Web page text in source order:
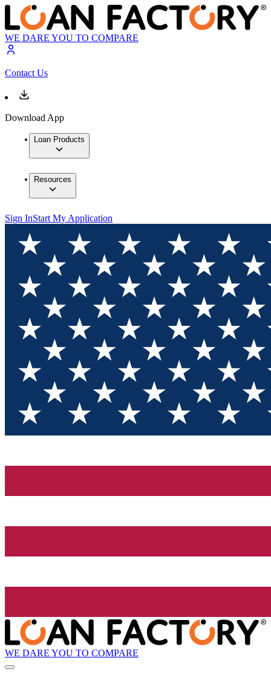
WE DARE YOU TO COMPARE
Contact Us
Download App
Loan Products
Resources
Sign InStart My Application
WE DARE YOU TO COMPARE